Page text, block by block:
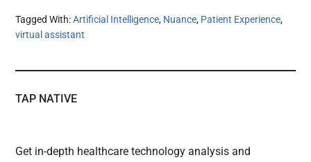
Tagged With:Artificial Intelligence, Nuance, Patient Experience,
virtual assistant
TAP NATIVE
Get in-depth healthcare technology analysis and